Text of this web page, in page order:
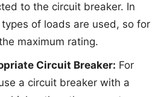
to the circuit breaker. In
of loads are used, so for
maximum rating.
Circuit Breaker: For
a circuit breaker with a